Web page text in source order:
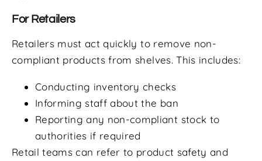
For Retailers
Retailers must act quickly to remove non-
compliant products from shelves. This includes:
Conducting inventory checks
Informing staff about the ban
Reporting any non-compliant stock to
authorities if required
Retail teams can refer to product safety and